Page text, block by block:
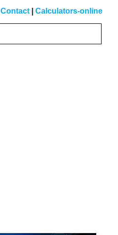
Contact Calculators-online